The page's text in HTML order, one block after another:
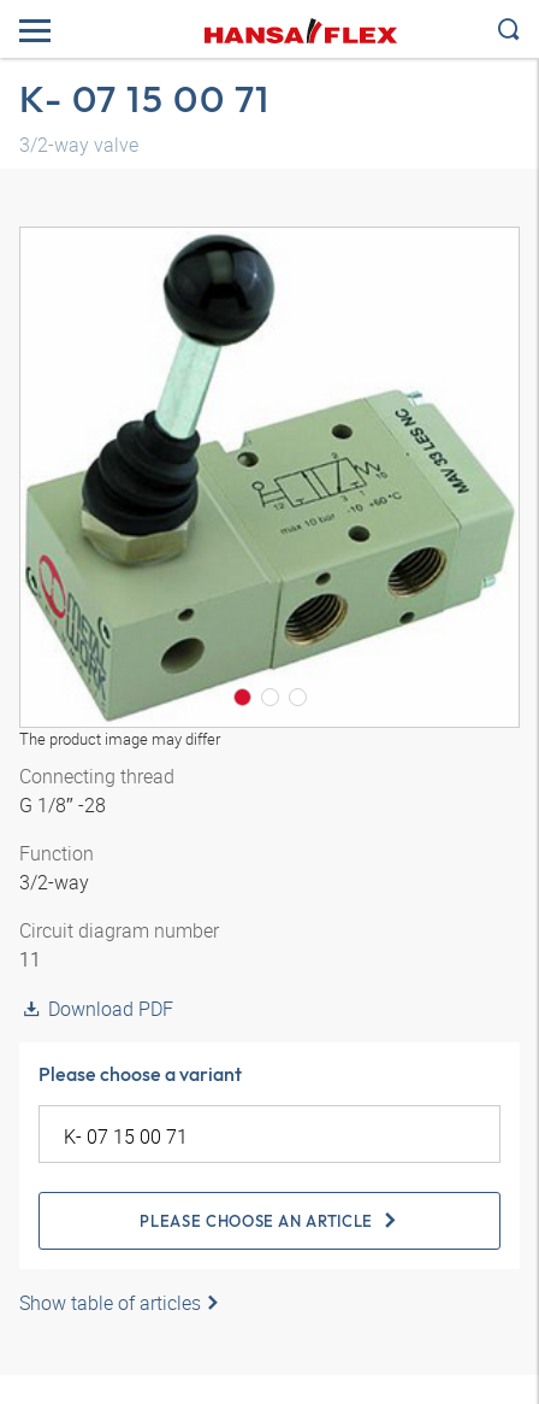
K- 07 15 00 71
3/2-way valve
The product image may differ
3D model
Connecting thread
G 1/8″ -28
Function
3/2-way
Circuit diagram number
11
Download PDF
Please choose a variant
PLEASE CHOOSE AN ARTICLE
Show table of articles